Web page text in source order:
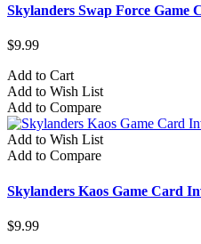
Skylanders Swap Force Game
$9.99
Add to Cart
Add to Wish List
Add to Compare
Add to Wish List
Add to Compare
Skylanders Kaos Game Card
$9.99